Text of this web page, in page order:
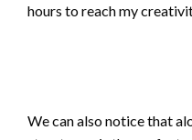
hours to reach my
We can also notice that